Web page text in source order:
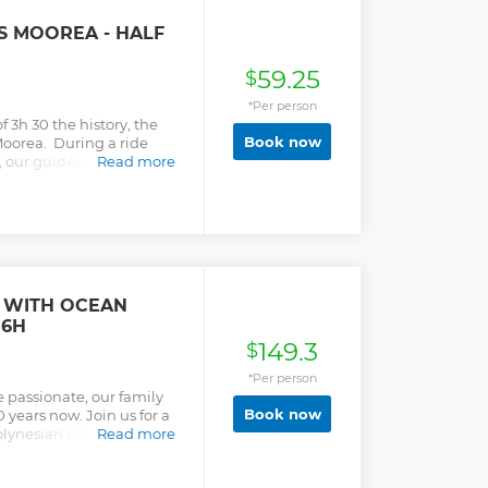
MOOREA - HALF
3h 30 the history, the
During a ride
guides will share
Read more
$59.25
*Per person
Book now
WITH OCEAN
passionate, our family
now. Join us for a
culture. You'll
Read more
$149.3
*Per person
Book now